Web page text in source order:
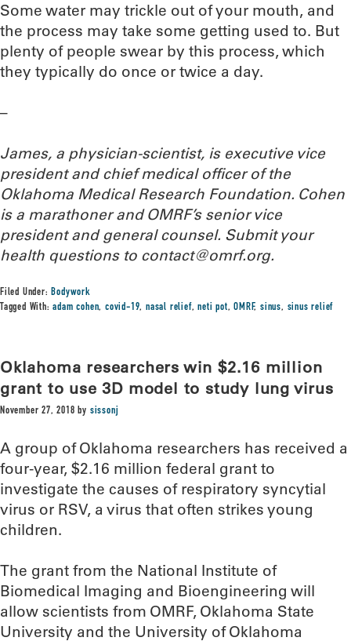
Some water may trickle out of your mouth, and
the process may take some getting used to. But
plenty of people swear by this process, which
they typically do once or twice a day.
–
James, a physician-scientist, is executive vice
president and chief medical officer of the
Oklahoma Medical Research Foundation. Cohen
is a marathoner and OMRF’s senior vice
president and general counsel. Submit your
health questions to contact@omrf.org.
Filed Under:Bodywork
Tagged With:adam cohen,covid-19,nasal relief,neti pot,OMRF,sinus, sinus relief
Oklahoma researchers win $2.16 million
grant to use 3D model to study lung virus
November 27, 2018 by sissonj
A group of Oklahoma researchers has received a
four-year, $2.16 million federal grant to
investigate the causes of respiratory syncytial
virus or RSV, a virus that often strikes young
children.
The grant from the National Institute of
Biomedical Imaging and Bioengineering will
allow scientists from OMRF, Oklahoma State
University and the University of Oklahoma